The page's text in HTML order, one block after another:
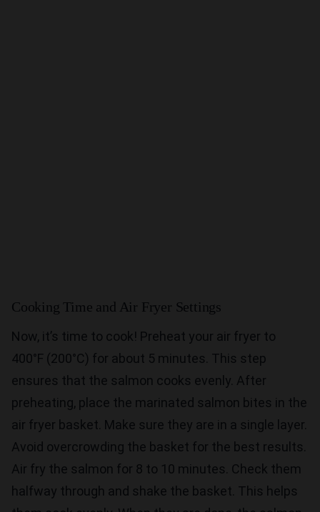
Cooking Time and Air Fryer Settings
Now, it’s time to cook! Preheat your air fryer to
400°F (200°C) for about 5 minutes. This step
ensures that the salmon cooks evenly. After
preheating, place the marinated salmon bites in the
air fryer basket. Make sure they are in a single layer.
Avoid overcrowding the basket for the best results.
Air fry the salmon for 8 to 10 minutes. Check them
halfway through and shake the basket. This helps